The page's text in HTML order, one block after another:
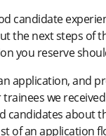
candidate
the next steps
you reserve
application,
we
about
of an application